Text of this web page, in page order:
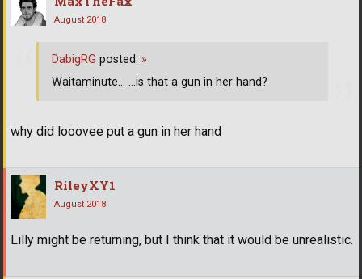
August 2018
why did looovee put a gun in her hand
DabigRG posted: »
Waitaminute... ...is that a gun in her hand?
RileyXY1
August 2018
Lilly might be returning, but I think that it would be unrealistic.